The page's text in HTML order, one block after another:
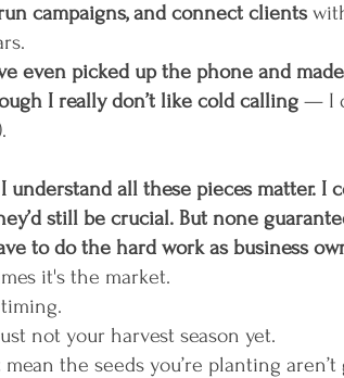
campaigns, and connect clients
even picked up the phone and
I really don’t like cold calling — I
understand all these pieces matter. I
still be crucial. But none
to do the hard work as business
it's the market.
not your harvest season yet.
mean the seeds you’re planting